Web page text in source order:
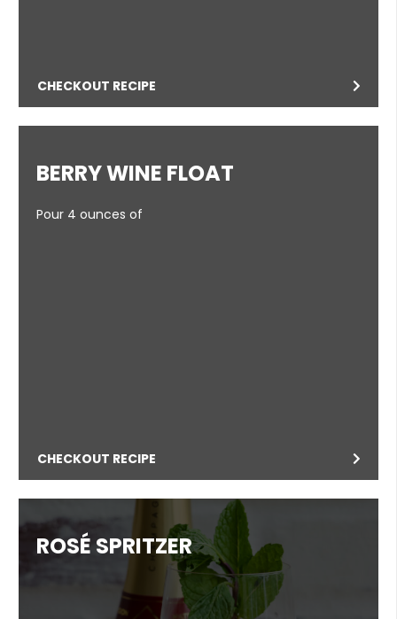
CHECKOUT RECIPE
BERRY WINE FLOAT
Pour 4 ounces of
CHECKOUT RECIPE
ROSÉ SPRITZER